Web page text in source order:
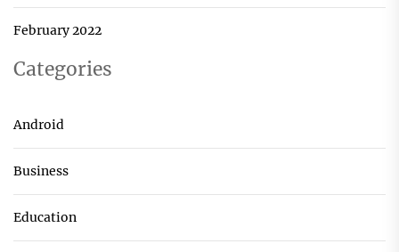
February 2022
Categories
Android
Business
Education